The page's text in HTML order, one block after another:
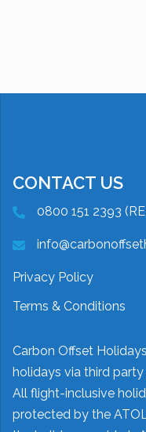
CONTACT US
0800 151 2393
Privacy Policy
Terms & Conditions
Carbon Offset
holidays via third
All flight-inclusive
protected by the